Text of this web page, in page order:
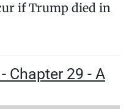
if Trump died in
Chapter 29 - A